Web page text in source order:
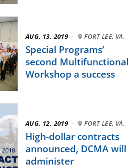
AUG. 13, 2019 · FORT LEE, VA.
Special Programs’
second Multifunctional
Workshop a success
AUG. 12, 2019 · FORT LEE, VA.
High-dollar contracts
announced, DCMA will
administer